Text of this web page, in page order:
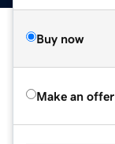
Buy now
Make an offer